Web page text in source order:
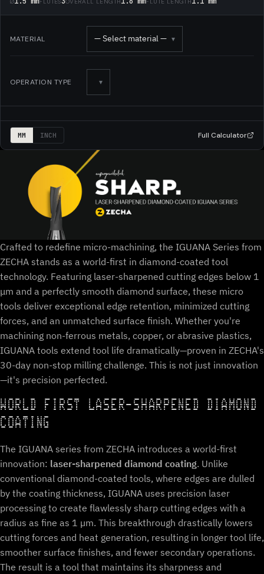
MATERIAL — Select material — ▾
OPERATION TYPE ▾
MM INCH Full Calculator
Crafted to redefine micro-machining, the IGUANA Series from
ZECHA stands as a world-first in diamond-coated tool
technology. Featuring laser-sharpened cutting edges below 1
μm and a perfectly smooth diamond surface, these micro
tools deliver exceptional edge retention, minimized cutting
forces, and an unmatched surface finish. Whether you're
machining non-ferrous metals, copper, or abrasive plastics,
IGUANA tools extend tool life dramatically—proven in ZECHA's
30-day non-stop milling challenge. This is not just innovation
—it's precision perfected.
WORLD FIRST LASER-SHARPENED DIAMOND
COATING
The IGUANA series from ZECHA introduces a world-first
innovation: laser-sharpened diamond coating. Unlike
conventional diamond-coated tools, where edges are dulled
by the coating thickness, IGUANA uses precision laser
processing to create flawlessly sharp cutting edges with a
radius as fine as 1 µm. This breakthrough drastically lowers
cutting forces and heat generation, resulting in longer tool life,
smoother surface finishes, and fewer secondary operations.
The result is a tool that maintains its sharpness and